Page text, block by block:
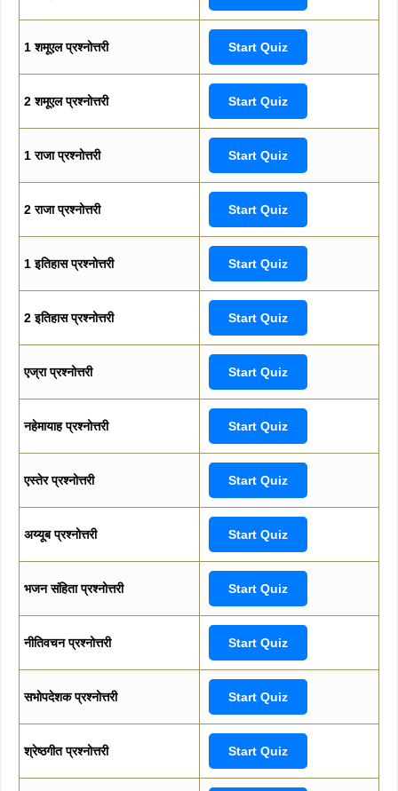
1 शमूएल प्रश्नोत्तरी Start Quiz
2 शमूएल प्रश्नोत्तरी Start Quiz
1 राजा प्रश्नोत्तरी Start Quiz
2 राजा प्रश्नोत्तरी Start Quiz
1 इतिहास प्रश्नोत्तरी Start Quiz
2 इतिहास प्रश्नोत्तरी Start Quiz
एज्रा प्रश्नोत्तरी Start Quiz
नहेमायाह प्रश्नोत्तरी Start Quiz
एस्तेर प्रश्नोत्तरी Start Quiz
अय्यूब प्रश्नोत्तरी Start Quiz
भजन संहिता प्रश्नोत्तरी Start Quiz
नीतिवचन प्रश्नोत्तरी Start Quiz
सभोपदेशक प्रश्नोत्तरी Start Quiz
श्रेष्ठगीत प्रश्नोत्तरी Start Quiz